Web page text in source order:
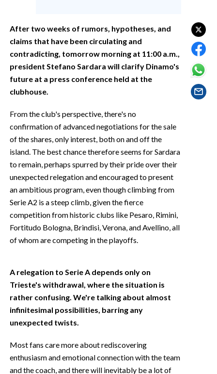
NOTIZIE
#CARAUNIONE
INSULARITÀ
FOTO
VIDEO
INFO AZIENDE
ABBONATI
ANNUNCI
PUBBLICITÀ
SPIAGGE
After two weeks of rumors, hypotheses, and
claims that have been circulating and
contradicting, tomorrow morning at 11:00 a.m.,
president Stefano Sardara will clarify Dinamo's
future at a press conference held at the
clubhouse.
From the club's perspective, there's no
confirmation of advanced negotiations for the sale
of the shares, only interest, both on and off the
island. The best chance therefore seems for Sardara
to remain, perhaps spurred by their pride over their
unexpected relegation and encouraged to present
an ambitious program, even though climbing from
Serie A2 is a steep climb, given the fierce
competition from historic clubs like Pesaro, Rimini,
Fortitudo Bologna, Brindisi, Verona, and Avellino, all
of whom are competing in the playoffs.
A relegation to Serie A depends only on
Trieste's withdrawal, where the situation is
rather confusing. We're talking about almost
infinitesimal possibilities, barring any
unexpected twists.
Most fans care more about rediscovering
enthusiasm and emotional connection with the team
and the coach, and there will inevitably be a lot of